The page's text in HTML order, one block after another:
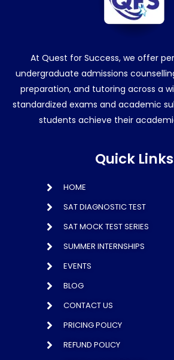
At Quest for Success, we offer
undergraduate admissions
preparation, and tutoring across a
standardized exams and academic
students achieve their
Quick Links
HOME
SAT DIAGNOSTIC TEST
SAT MOCK TEST SERIES
SUMMER INTERNSHIPS
EVENTS
BLOG
CONTACT US
PRICING POLICY
REFUND POLICY